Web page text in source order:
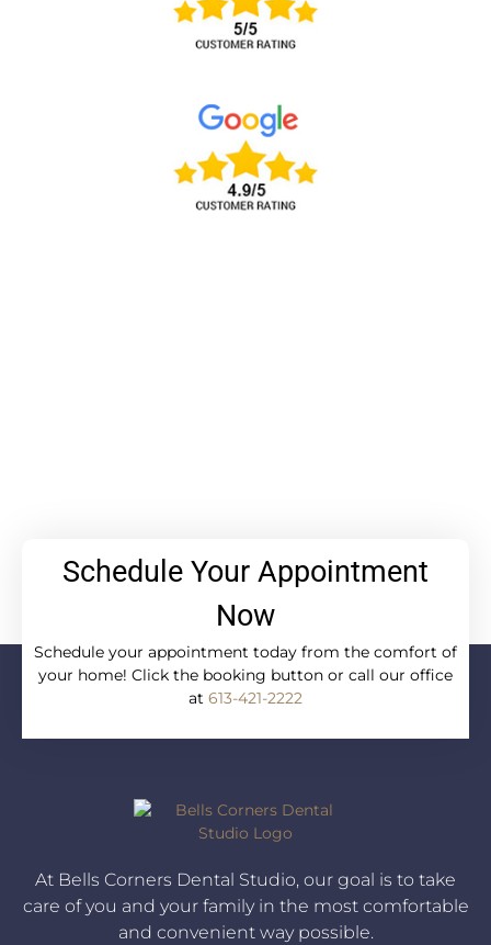
Schedule Your Appointment
Now
Schedule your appointment today from the comfort of
your home! Click the booking button or call our office
at 613-421-2222
At Bells Corners Dental Studio, our goal is to take
care of you and your family in the most comfortable
and convenient way possible.